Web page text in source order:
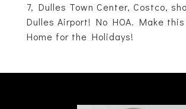
7, Dulles Town Center, Costco,
Dulles Airport! No HOA. Make
Home for the Holidays!